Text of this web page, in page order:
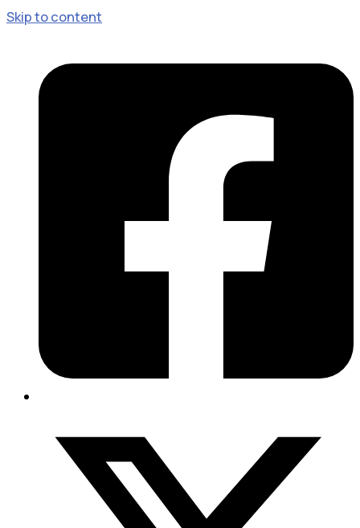
Skip to content